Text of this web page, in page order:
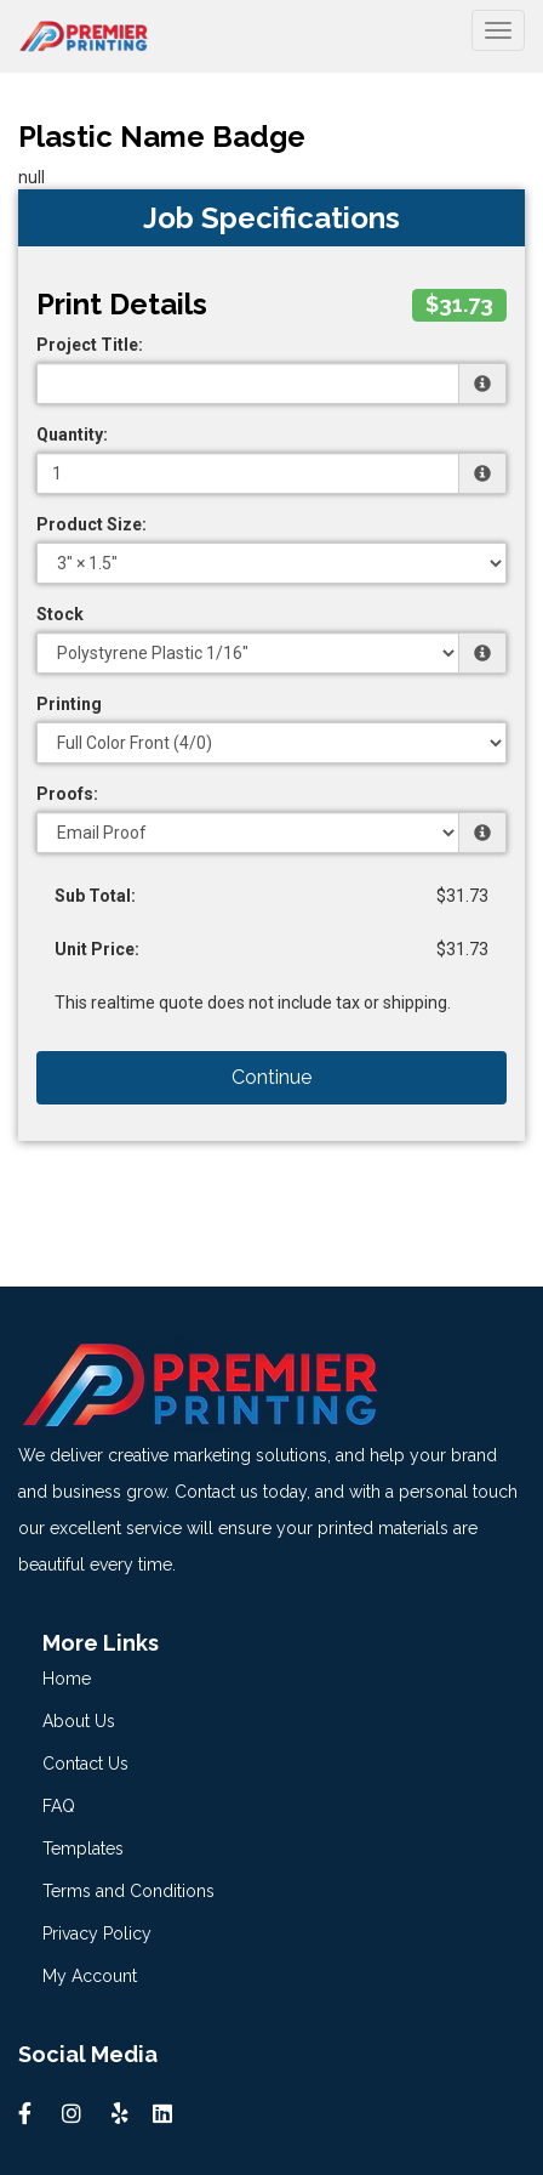
Plastic Name Badge
null
Job Specifications
Print Details $31.73
Project Title:
Quantity:
Product Size:
Stock
Printing
Proofs:
Sub Total: $31.73
Unit Price: $31.73
This realtime quote does not include tax or shipping.
Continue
We deliver creative marketing solutions, and help your brand
and business grow. Contact us today, and with a personal touch
our excellent service will ensure your printed materials are
beautiful every time.
More Links
Home
About Us
Contact Us
FAQ
Templates
Terms and Conditions
Privacy Policy
My Account
Social Media